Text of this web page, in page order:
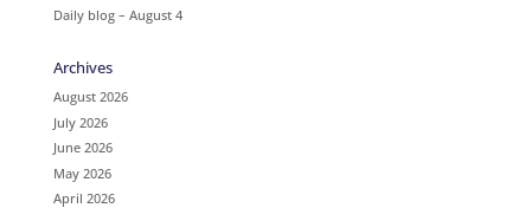
Daily blog – August 4
Archives
August 2026
July 2026
June 2026
May 2026
April 2026